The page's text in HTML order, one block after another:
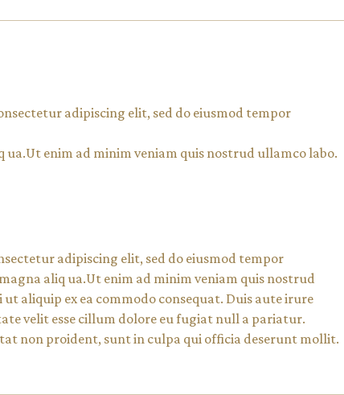
adipiscing elit, sed do eiusmod tempor
ua.Ut enim ad minim veniam quis nostrud ullamco labo.
adipiscing elit, sed do eiusmod tempor
aliq ua.Ut enim ad minim veniam quis nostrud
aliquip ex ea commodo consequat. Duis aute irure
velit esse cillum dolore eu fugiat null a pariatur.
non proident, sunt in culpa qui officia deserunt mollit.